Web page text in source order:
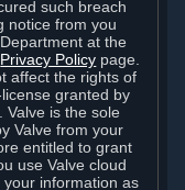
such breach
notice from you
at the
Privacy Policy page.
affect the rights of
granted by
Valve is the sole
Valve from your
entitled to grant
use Valve cloud
your information as